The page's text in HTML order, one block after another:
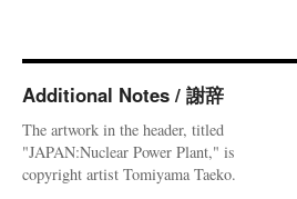
Additional Notes / 謝辞
The artwork in the header, titled
"JAPAN:Nuclear Power Plant," is
copyright artist Tomiyama Taeko.